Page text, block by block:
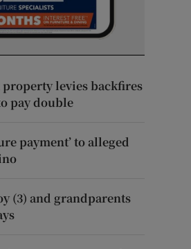
levies backfires
pay double
payment’ to alleged
(3) and grandparents